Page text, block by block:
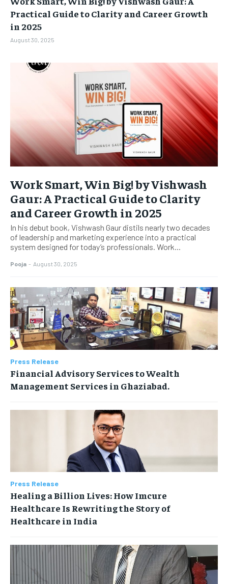
BUSINESS
LIFESTYLE
BRAND POST
LIFE STYLE
STORIES
TECH
BUSINESS
LIFESTYLE
BRAND POST
LIFE STYLE
STORIES
TECH
Practical Guide to Clarity and Career Growth
in 2025
August 30, 2025
Work Smart, Win Big! by Vishwash
Gaur: A Practical Guide to Clarity
and Career Growth in 2025
In his debut book, Vishwash Gaur distils nearly two decades
of leadership and marketing experience into a practical
system designed for today’s professionals. Work...
Pooja - August 30, 2025
Press Release
Financial Advisory Services to Wealth
Management Services in Ghaziabad.
Press Release
Healing a Billion Lives: How Imcure
Healthcare Is Rewriting the Story of
Healthcare in India